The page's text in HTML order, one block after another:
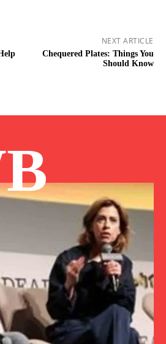
NEXT ARTICLE
Chequered Plates: Things You
Should Know